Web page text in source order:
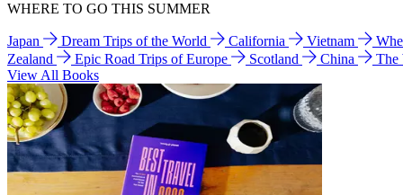
WHERE TO GO THIS SUMMER
Japan Dream Trips of the World California Vietnam
Zealand
Epic Road Trips of Europe Scotland China
The
View All Books